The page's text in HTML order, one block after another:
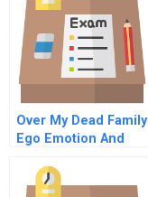
Over My Dead Family
Ego Emotion And
Manda Negotiation